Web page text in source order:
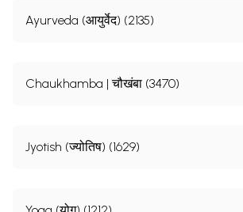
Ayurveda (आयुर्वेद) (2135)
Chaukhamba | चौखंबा (3470)
Jyotish (ज्योतिष) (1629)